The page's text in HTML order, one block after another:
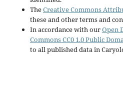
TheCreative Commons
these and other terms and
In accordance with ourOpen
Commons CC0 1.0 Public
to all published data in